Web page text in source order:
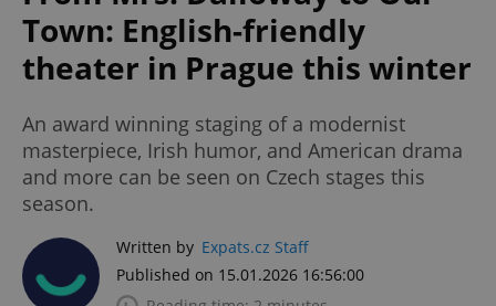
Town: English-friendly
theater in Prague this winter
An award winning staging of a modernist
masterpiece, Irish humor, and American drama
and more can be seen on Czech stages this
season.
Written by Expats.cz Staff
Published on 15.01.2026 16:56:00